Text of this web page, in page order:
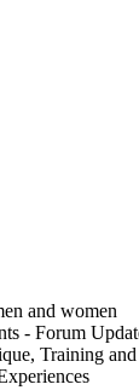
and women
- Forum
Training